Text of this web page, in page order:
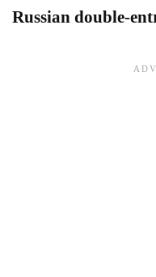
Russian double-